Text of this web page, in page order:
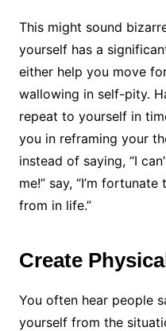
This might sound
yourself has a
either help you move
wallowing in self-pity.
repeat to yourself in
you in reframing your
instead of saying, “I
me!” say, “I’m
from in life.”
Create
You often hear people
yourself from the